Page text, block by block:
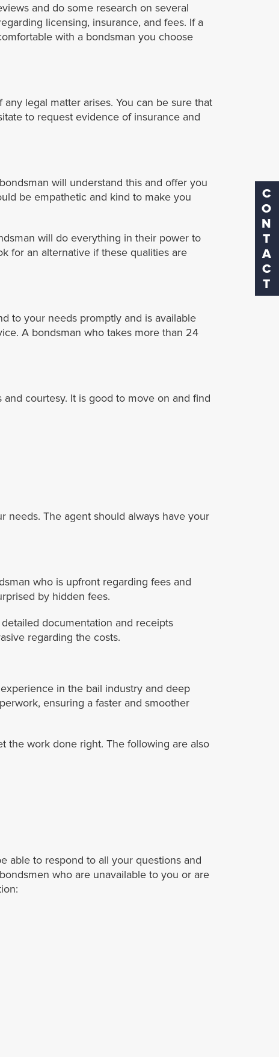
and do some research on several
licensing, insurance, and fees. If a
with a bondsman you choose
legal matter arises. You can be sure that
to request evidence of insurance and
will understand this and offer you
be empathetic and kind to make you
will do everything in their power to
for an alternative if these qualities are
to your needs promptly and is available
A bondsman who takes more than 24
courtesy. It is good to move on and find
needs. The agent should always have your
who is upfront regarding fees and
by hidden fees.
documentation and receipts
regarding the costs.
in the bail industry and deep
ensuring a faster and smoother
the work done right. The following are also
able to respond to all your questions and
who are unavailable to you or are
CONTACT